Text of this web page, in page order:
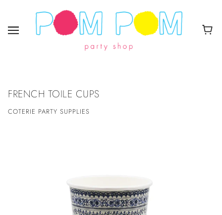
FRENCH TOILE CUPS
COTERIE PARTY SUPPLIES